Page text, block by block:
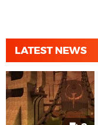
LATEST NEWS